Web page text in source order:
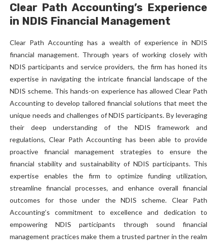
Clear Path Accounting’s Experience
in NDIS Financial Management
Clear Path Accounting has a wealth of experience in NDIS
financial management. Through years of working closely with
NDIS participants and service providers, the firm has honed its
expertise in navigating the intricate financial landscape of the
NDIS scheme. This hands-on experience has allowed Clear Path
Accounting to develop tailored financial solutions that meet the
unique needs and challenges of NDIS participants. By leveraging
their deep understanding of the NDIS framework and
regulations, Clear Path Accounting has been able to provide
proactive financial management strategies to ensure the
financial stability and sustainability of NDIS participants. This
expertise enables the firm to optimize funding utilization,
streamline financial processes, and enhance overall financial
outcomes for those under the NDIS scheme. Clear Path
Accounting’s commitment to excellence and dedication to
empowering NDIS participants through sound financial
management practices make them a trusted partner in the realm